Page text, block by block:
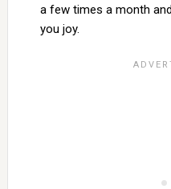
a few times a month
you joy.